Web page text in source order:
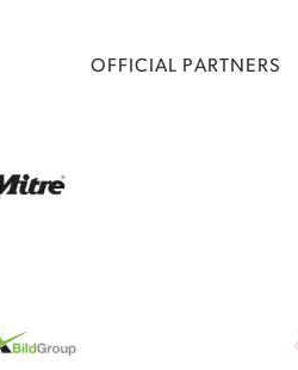
OFFICIAL PARTNERS